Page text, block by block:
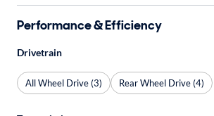
Performance & Efficiency
Drivetrain
All Wheel Drive (3) Rear Wheel Drive (4)